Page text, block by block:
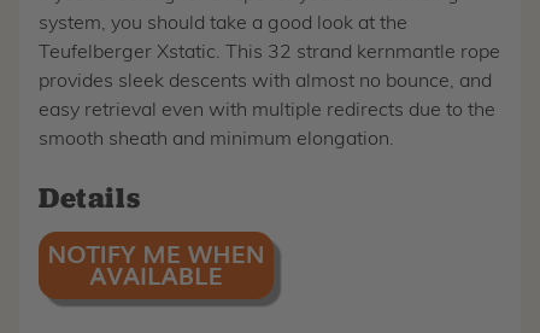
system, you should take a good look at the
Teufelberger Xstatic. This 32 strand kernmantle rope
provides sleek descents with almost no bounce, and
easy retrieval even with multiple redirects due to the
smooth sheath and minimum elongation.
Details